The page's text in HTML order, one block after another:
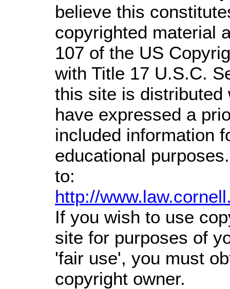
believe this
copyrighted material
107 of the US
with Title 17 U.S.C.
this site is distributed
have expressed a
included information
educational
to:
http://
If you wish to use
site for purposes of
'fair use', you must
copyright owner.